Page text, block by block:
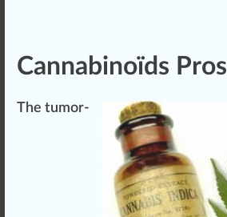
Cannabinoïds Pros
The tumor-